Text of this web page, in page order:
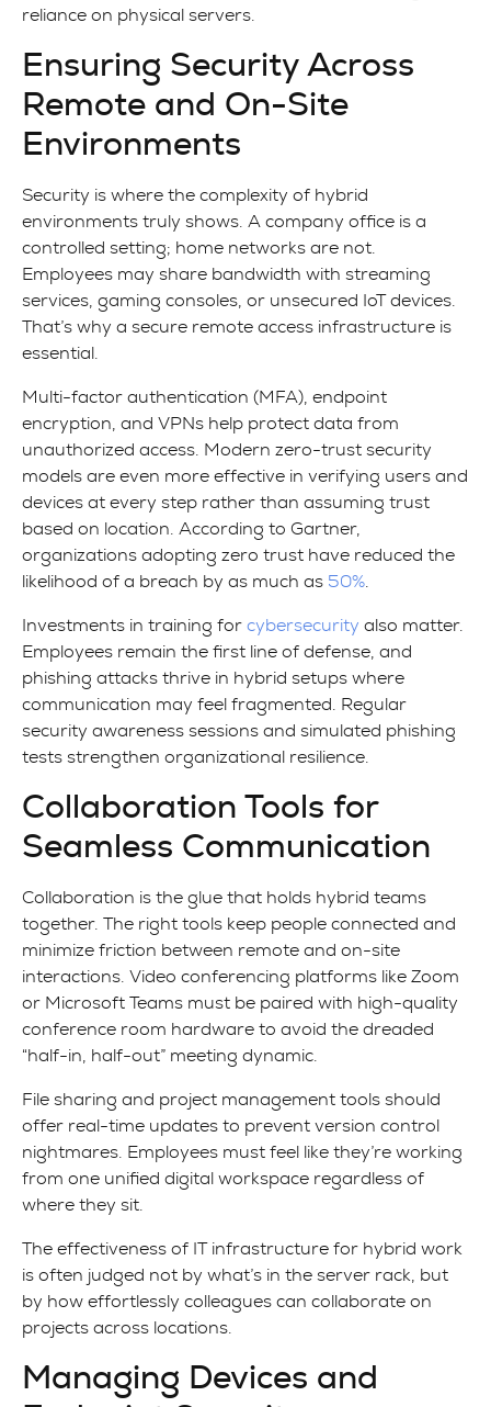
reliance on physical servers.
Ensuring Security Across
Remote and On-Site
Environments
Security is where the complexity of hybrid
environments truly shows. A company office is a
controlled setting; home networks are not.
Employees may share bandwidth with streaming
services, gaming consoles, or unsecured IoT devices.
That’s why a secure remote access infrastructure is
essential.
Multi-factor authentication (MFA), endpoint
encryption, and VPNs help protect data from
unauthorized access. Modern zero-trust security
models are even more effective in verifying users and
devices at every step rather than assuming trust
based on location. According to Gartner,
organizations adopting zero trust have reduced the
likelihood of a breach by as much as 50%
Investments in training for cybersecurity also matter.
Employees remain the first line of defense, and
phishing attacks thrive in hybrid setups where
communication may feel fragmented. Regular
security awareness sessions and simulated phishing
tests strengthen organizational resilience.
Collaboration Tools for
Seamless Communication
Collaboration is the glue that holds hybrid teams
together. The right tools keep people connected and
minimize friction between remote and on-site
interactions. Video conferencing platforms like Zoom
or Microsoft Teams must be paired with high-quality
conference room hardware to avoid the dreaded
“half-in, half-out” meeting dynamic.
File sharing and project management tools should
offer real-time updates to prevent version control
nightmares. Employees must feel like they’re working
from one unified digital workspace regardless of
where they sit.
The effectiveness of IT infrastructure for hybrid work
is often judged not by what’s in the server rack, but
by how effortlessly colleagues can collaborate on
projects across locations.
Managing Devices and